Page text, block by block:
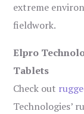
extreme
fieldwork.
Elpro
Tablets
Check out
Technologies’